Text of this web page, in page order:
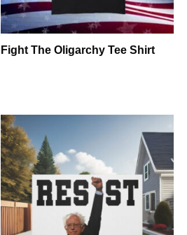
Fight The Oligarchy Tee Shirt